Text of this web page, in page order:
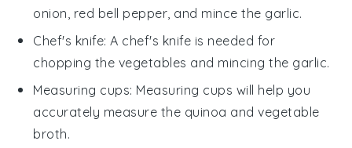
onion, red bell pepper, and mince the garlic.
Chef's knife: A chef's knife is needed for
chopping the vegetables and mincing the garlic.
Measuring cups: Measuring cups will help you
accurately measure the quinoa and vegetable
broth.